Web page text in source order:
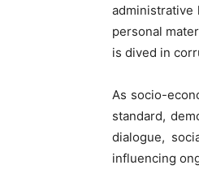
administrative
personal
is dived in
As socio-
standard,
dialogue,
influencing